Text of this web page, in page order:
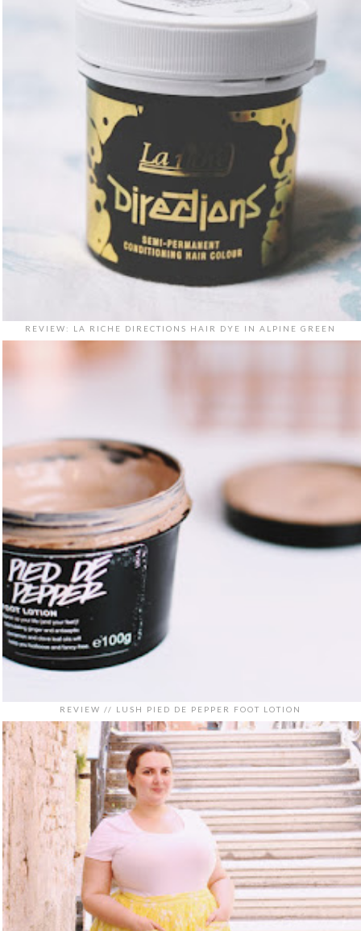
REVIEW: LA RICHE DIRECTIONS HAIR DYE IN ALPINE GREEN
REVIEW // LUSH PIED DE PEPPER FOOT LOTION